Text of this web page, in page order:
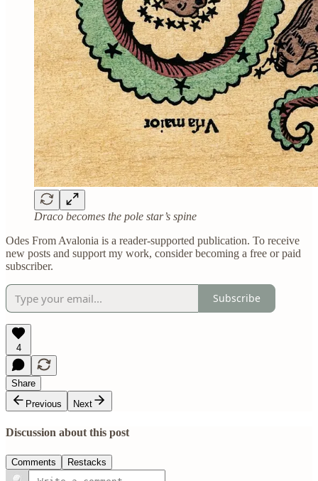
Draco becomes the pole star’s spine
Odes From Avalonia is a reader-supported publication. To receive
new posts and support my work, consider becoming a free or paid
subscriber.
Subscribe
4
Share
Previous
Next
Discussion about this post
Comments Restacks